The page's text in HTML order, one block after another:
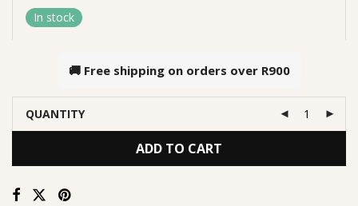
In stock
🚚 Free shipping on orders over R900
QUANTITY
ADD TO CART